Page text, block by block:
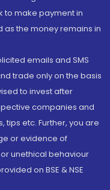
to make payment in
as the money remains in
emails and SMS
trade only on the basis
to invest after
companies and
tips etc. Further, you are
or evidence of
unethical behaviour
on BSE & NSE